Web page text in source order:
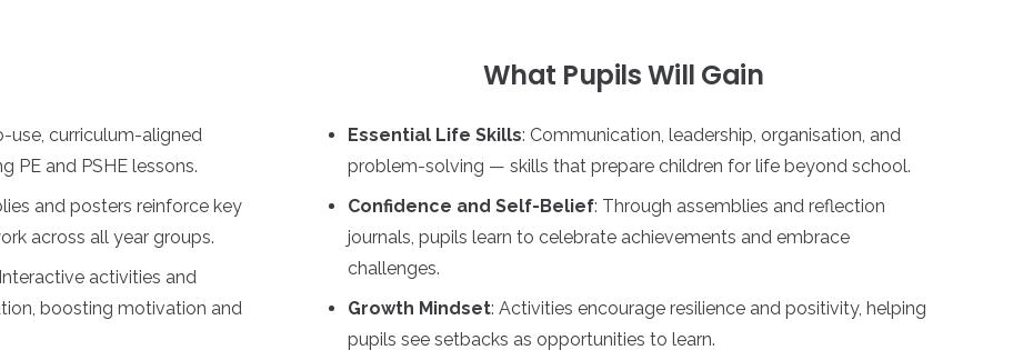
use, curriculum-aligned
PE and PSHE lessons.
and posters reinforce key
across all year groups.
activities and
boosting motivation and
What Pupils Will Gain
Essential Life Skills: Communication, leadership, organisation, and
problem-solving — skills that prepare children for life beyond school.
Confidence and Self-Belief: Through assemblies and reflection
journals, pupils learn to celebrate achievements and embrace
challenges.
Growth Mindset: Activities encourage resilience and positivity, helping
pupils see setbacks as opportunities to learn.